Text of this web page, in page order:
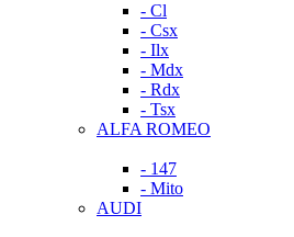
- Cl
- Csx
- Ilx
- Mdx
- Rdx
- Tsx
ALFA ROMEO
- 147
- Mito
AUDI